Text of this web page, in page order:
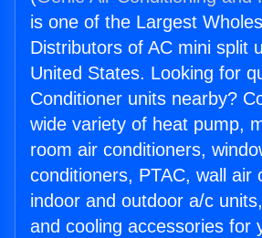
is one of the Largest
Distributors of AC mini split
United States. Looking for
Conditioner units nearby?
wide variety of heat pump,
room air conditioners,
conditioners, PTAC, wall air
indoor and outdoor a/c
and cooling accessories for